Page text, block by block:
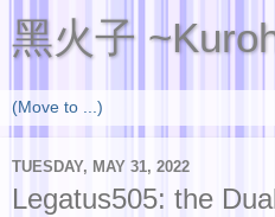
黑火子
TUESDAY, MAY 31, 2022
Legatus505: the